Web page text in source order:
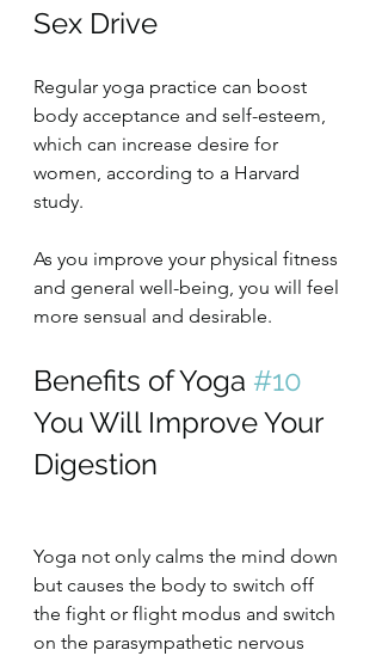
Sex Drive
Regular yoga practice can boost
body acceptance and self-esteem,
which can increase desire for
women, according to a Harvard
study.
As you improve your physical fitness
and general well-being, you will feel
more sensual and desirable.
Benefits of Yoga #10
You Will Improve Your
Digestion
Yoga not only calms the mind down
but causes the body to switch off
the fight or flight modus and switch
on the parasympathetic nervous